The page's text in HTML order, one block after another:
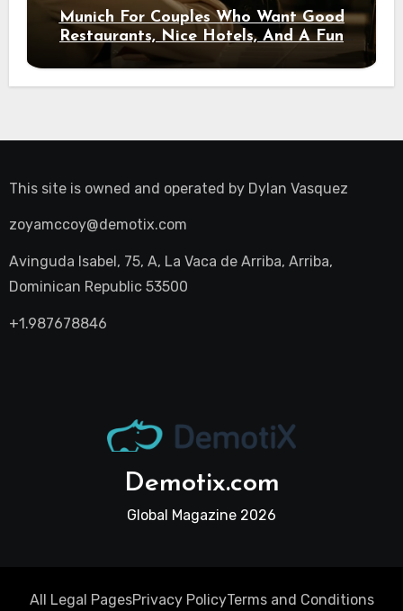
Munich For Couples Who Want Good
Restaurants, Nice Hotels, And A Fun
Night Out
This site is owned and operated by Dylan Vasquez
zoyamccoy@demotix.com
Avinguda Isabel, 75, A, La Vaca de Arriba, Arriba,
Dominican Republic 53500
+1.987678846
Demotix.com
Global Magazine 2026
All Legal PagesPrivacy PolicyTerms and Conditions